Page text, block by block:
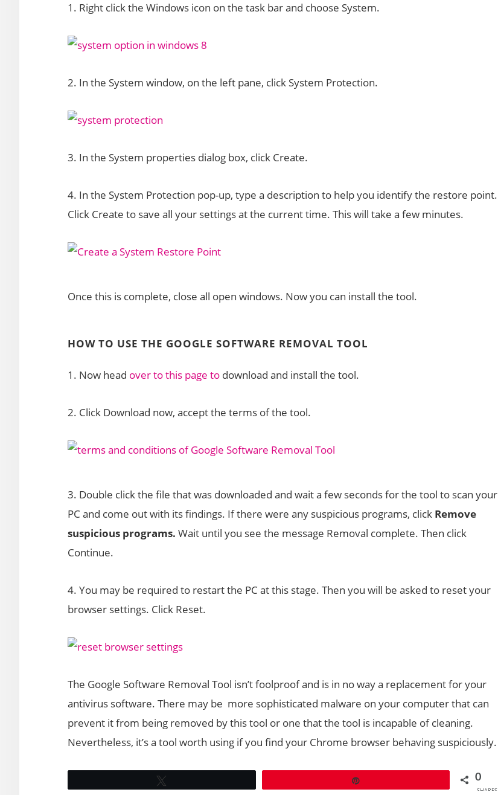
1. Right click the Windows icon on the task bar and choose System.
2. In the System window, on the left pane, click System Protection.
3. In the System properties dialog box, click Create.
4. In the System Protection pop-up, type a description to help you identify the restore point.
Click Create to save all your settings at the current time. This will take a few minutes.
Once this is complete, close all open windows. Now you can install the tool.
HOW TO USE THE GOOGLE SOFTWARE REMOVAL TOOL
1. Now head over to this page to download and install the tool.
2. Click Download now, accept the terms of the tool.
3. Double click the file that was downloaded and wait a few seconds for the tool to scan your
PC and come out with its findings. If there were any suspicious programs, click Remove
suspicious programs. Wait until you see the message Removal complete. Then click
Continue.
4. You may be required to restart the PC at this stage. Then you will be asked to reset your
browser settings. Click Reset.
The Google Software Removal Tool isn’t foolproof and is in no way a replacement for your
antivirus software. There may be more sophisticated malware on your computer that can
prevent it from being removed by this tool or one that the tool is incapable of cleaning.
Nevertheless, it’s a tool worth using if you find your Chrome browser behaving suspiciously.
0
SHARES